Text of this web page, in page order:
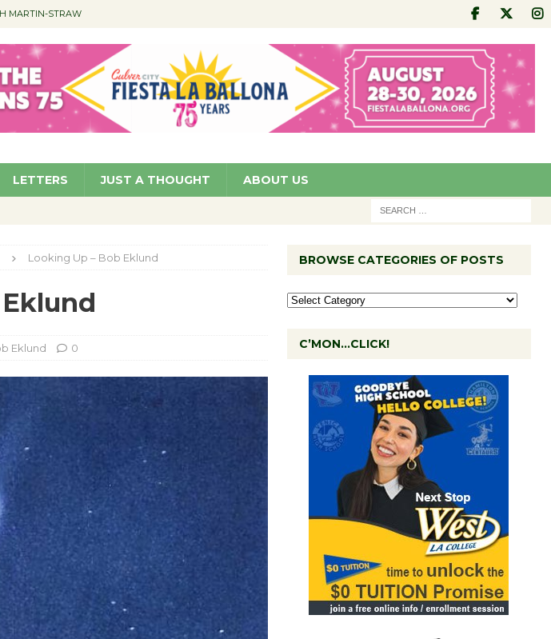
MARTIN-STRAW
COMMUNITY
Assistant City Manager NEWS
LETTERS JUST A THOUGHT ABOUT US
Looking Up – Bob Eklund
Eklund 0
BROWSE CATEGORIES OF POSTS
C’MON…CLICK!